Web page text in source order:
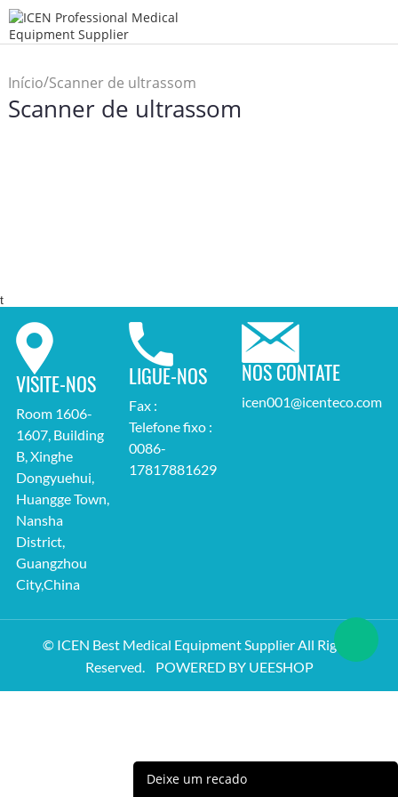
Início/Scanner de ultrassom
Scanner de ultrassom
t
VISITE-NOS
Room 1606-
1607, Building
B, Xinghe
Dongyuehui,
Huangge Town,
Nansha
District,
Guangzhou
City,China
LIGUE-NOS
Fax :
Telefone fixo :
0086-
17817881629
NOS CONTATE
icen001@icenteco.com
© ICEN Best Medical Equipment Supplier All Rights
Reserved. POWERED BY UEESHOP
Deixe um recado